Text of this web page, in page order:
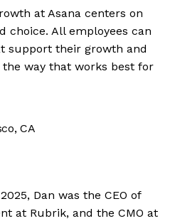
at Asana centers on
choice. All employees can
support their growth and
the way that works best for
CA
Dan was the CEO of
at Rubrik, and the CMO at